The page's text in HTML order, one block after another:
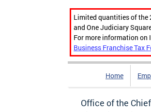
Limited quantities of the
and One Judiciary
For more information on
Business Franchise Tax
Home
Office of the Chief